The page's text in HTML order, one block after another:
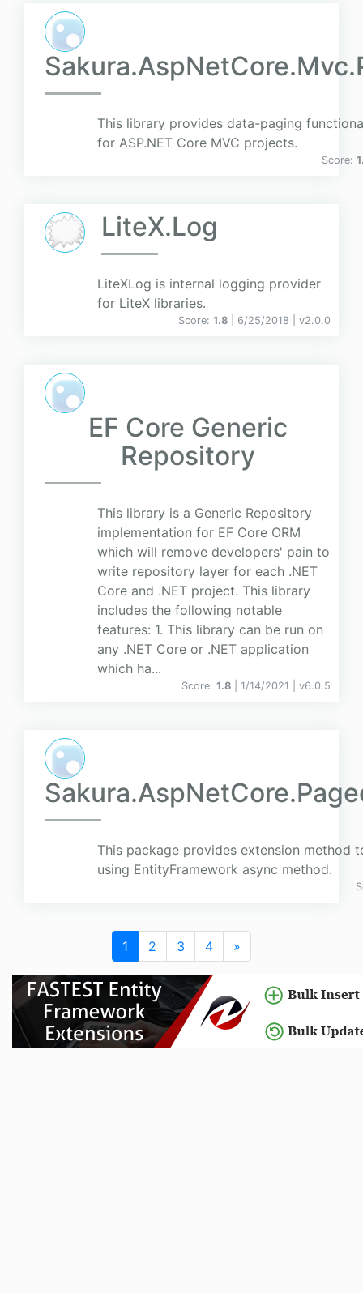
This library provides data-paging
for ASP.NET Core MVC projects.
Score:
LiteX.Log
LiteXLog is internal logging provider
for LiteX libraries.
Score: 1.8 | 6/25/2018 | v2.0.0
EF Core Generic
Repository
This library is a Generic Repository
implementation for EF Core ORM
which will remove developers' pain to
write repository layer for each .NET
Core and .NET project. This library
includes the following notable
features: 1. This library can be run on
any .NET Core or .NET application
which ha...
Score: 1.8 | 1/14/2021 | v6.0.5
This package provides extension method
using EntityFramework async method.
1 2 3 4 »